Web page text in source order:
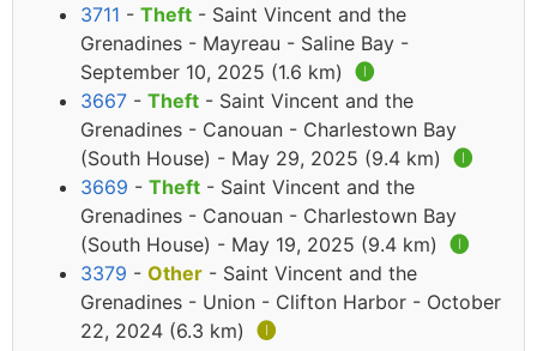
3711 - Theft - Saint Vincent and the
Grenadines - Mayreau - Saline Bay -
September 10, 2025 (1.6 km) 🅘
3667 - Theft - Saint Vincent and the
Grenadines - Canouan - Charlestown Bay
(South House) - May 29, 2025 (9.4 km) 🅘
3669 - Theft - Saint Vincent and the
Grenadines - Canouan - Charlestown Bay
(South House) - May 19, 2025 (9.4 km) 🅘
3379 - Other - Saint Vincent and the
Grenadines - Union - Clifton Harbor - October
22, 2024 (6.3 km) 🅘